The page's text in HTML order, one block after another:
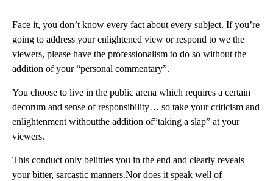
Face it, you don’t know every fact about every subject. If you’re
going to address your enlightened view or respond to we the
viewers, please have the professionalism to do so without the
addition of your “personal commentary”.
You choose to live in the public arena which requires a certain
decorum and sense of responsibility… so take your criticism and
enlightenment withoutthe addition of”taking a slap” at your
viewers.
This conduct only belittles you in the end and clearly reveals
your bitter, sarcastic manners.Nor does it speak well of